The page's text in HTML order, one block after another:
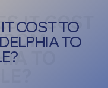
COST TO
TO
IT COST
TO